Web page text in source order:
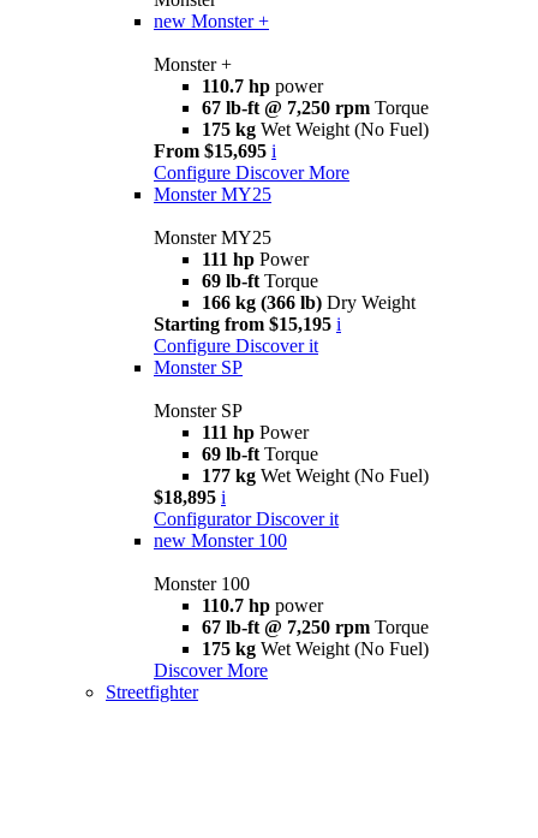
new Monster +
Monster +
110.7 hp power
67 lb-ft @ 7,250 rpm Torque
175 kg Wet Weight (No Fuel)
From $15,695 i
Configure Discover More
Monster MY25
Monster MY25
111 hp Power
69 lb-ft Torque
166 kg (366 lb) Dry Weight
Starting from $15,195 i
Configure Discover it
Monster SP
Monster SP
111 hp Power
69 lb-ft Torque
177 kg Wet Weight (No Fuel)
$18,895 i
Configurator Discover it
new Monster 100
Monster 100
110.7 hp power
67 lb-ft @ 7,250 rpm Torque
175 kg Wet Weight (No Fuel)
Discover More
Streetfighter